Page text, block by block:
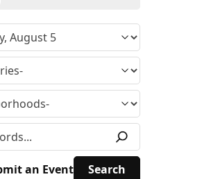
an Event